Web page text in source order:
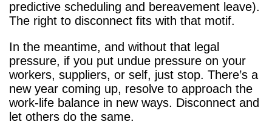
predictive scheduling and bereavement leave).
The right to disconnect fits with that motif.
In the meantime, and without that legal
pressure, if you put undue pressure on your
workers, suppliers, or self, just stop. There’s a
new year coming up, resolve to approach the
work-life balance in new ways. Disconnect and
let others do the same.